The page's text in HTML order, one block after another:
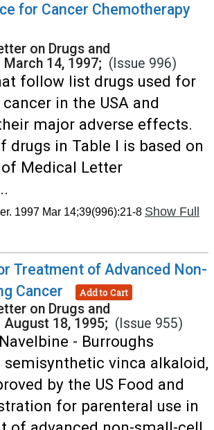
for Cancer Chemotherapy
on Drugs and
March 14, 1997; (Issue 996)
follow list drugs used for
in the USA and
major adverse effects.
drugs in Table I is based on
Medical Letter
1997 Mar 14;39(996):21-8 Show Full
Treatment of Advanced Non-
Cancer
Add to Cart
on Drugs and
August 18, 1995; (Issue 955)
- Burroughs
semisynthetic vinca alkaloid,
by the US Food and
for parenteral use in